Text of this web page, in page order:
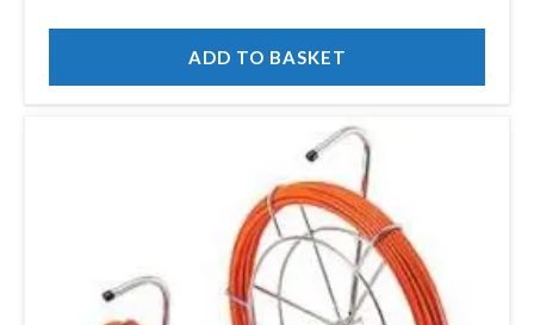
ADD TO BASKET